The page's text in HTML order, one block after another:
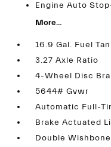
Engine Auto
More...
16.9 Gal. Fuel
3.27 Axle Ratio
4-Wheel Disc
5644# Gvwr
Automatic Full-
Brake Actuated
Double